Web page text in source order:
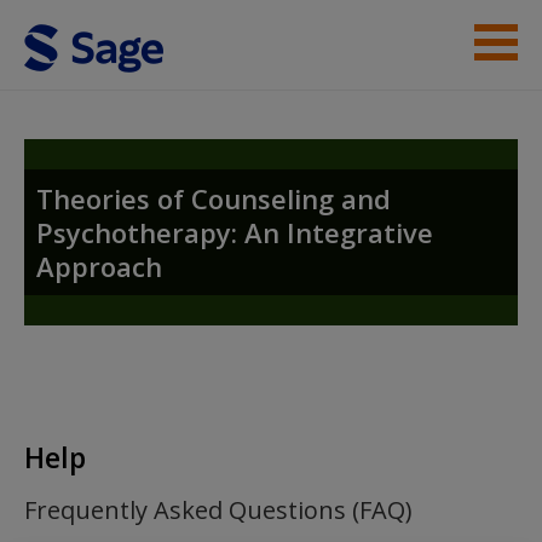
Skip to main content
Access
Request new password
Theories of Counseling and
Psychotherapy: An Integrative
Approach
Help
Frequently Asked Questions (FAQ)